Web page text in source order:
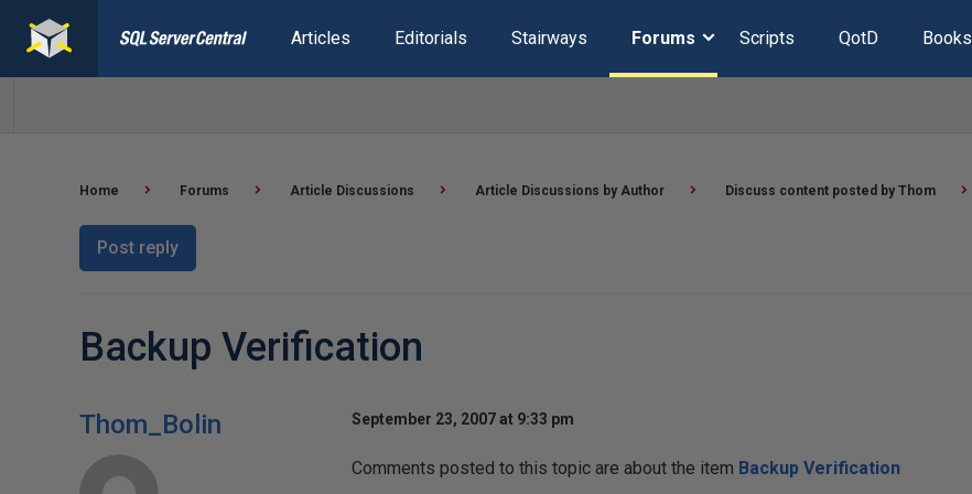
Articles Editorials Stairways Forums Scripts QotD Books
Home Forums Article Discussions Article Discussions by Author Discuss content posted by Thom
Post reply
Backup Verification
Thom_Bolin September 23, 2007 at 9:33 pm
Comments posted to this topic are about the item Backup Verification